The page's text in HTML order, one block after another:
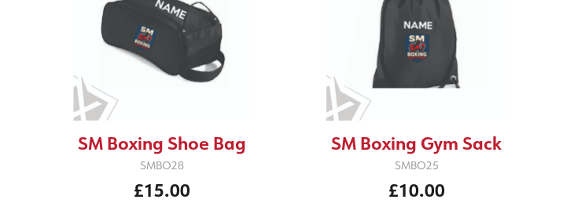
SM Boxing Shoe Bag
SMBO28
£15.00
SM Boxing Gym Sack
SMBO25
£10.00